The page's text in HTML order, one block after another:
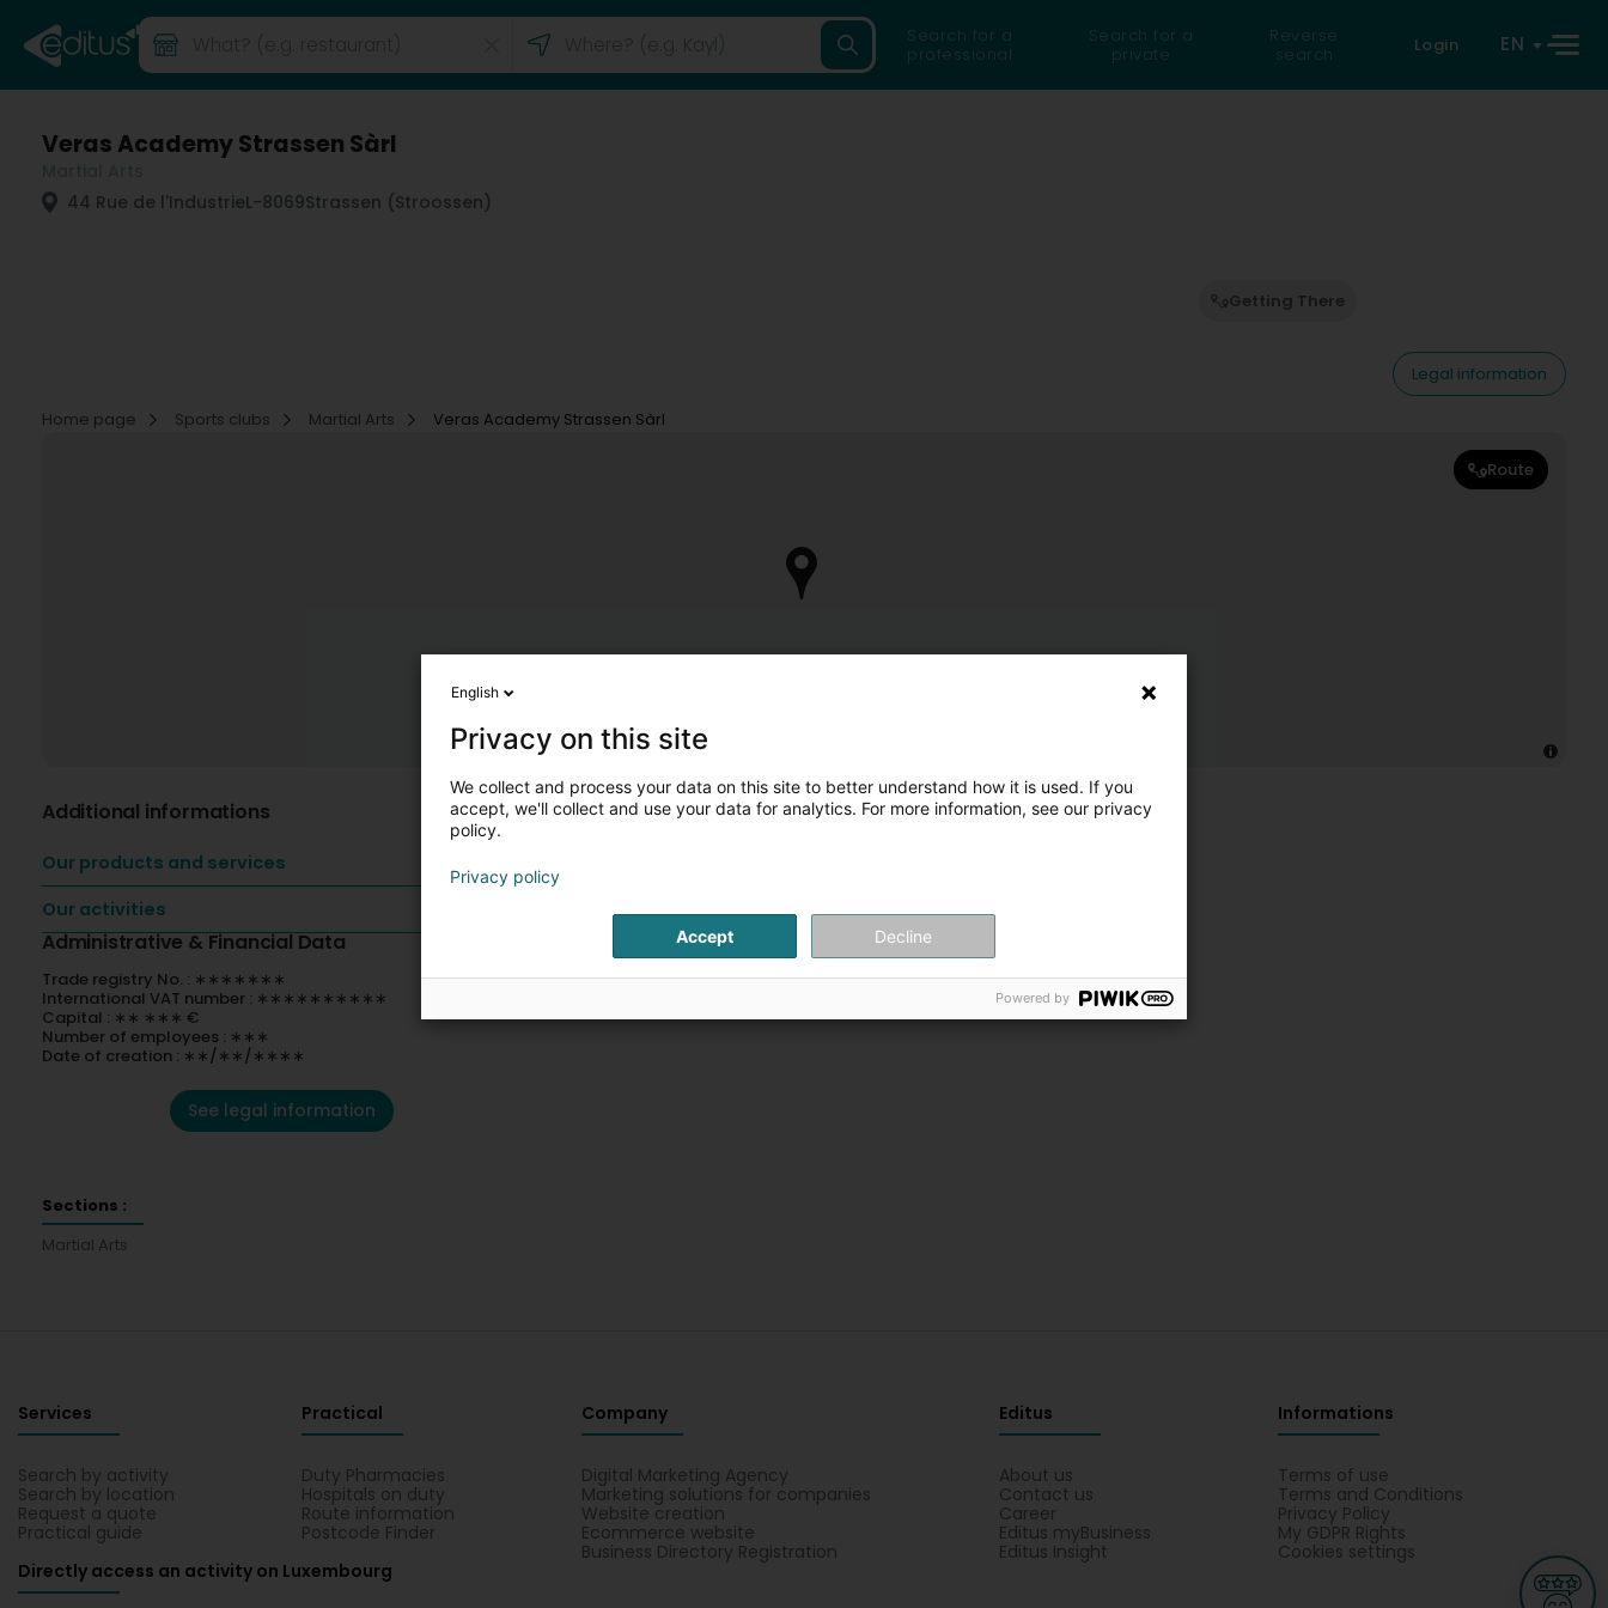
Search for a
professional
Search for a
private
Reverse
search
Login EN
Veras Academy Strassen Sàrl
44 Rue de l'IndustrieL-8069Strassen (Stroossen)
Getting There
Legal information
Home page
Sports clubs Martial Arts Veras Academy Strassen Sàrl
Route
Additional informations
Our products and services
Our activities
Administrative & Financial Data
Trade registry No. : ∗∗∗∗∗∗∗
International VAT number : ∗∗∗∗∗∗∗∗∗∗
Capital : ∗∗ ∗∗∗ €
Number of employees : ∗∗∗
Date of creation : ∗∗/∗∗/∗∗∗∗
See legal information
Sections :
Martial Arts
Services
Search by activity
Search by location
Request a quote
Practical guide
Practical
Duty Pharmacies
Hospitals on duty
Route information
Postcode Finder
Company
Digital Marketing Agency
Marketing solutions for companies
Website creation
Ecommerce website
Business Directory Registration
Editus
About us
Contact us
Career
Editus myBusiness
Editus Insight
Informations
Terms of use
Terms and Conditions
Privacy Policy
My GDPR Rights
Cookies settings
Directly access an activity on Luxembourg
English
Privacy on this site
We collect and process your data on this site to better understand how it is used. If you
accept, we'll collect and use your data for analytics. For more information, see our privacy
policy.
Privacy policy
Accept Decline
Powered by